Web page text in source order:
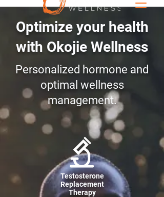
Optimize your health
with Okojie Wellness
Personalized hormone and
optimal wellness
management.
Testosterone
Replacement
Therapy